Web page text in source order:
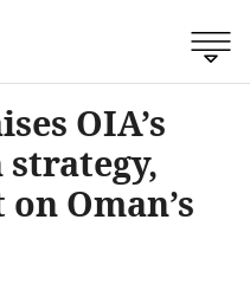
OIA’s
Oman’s